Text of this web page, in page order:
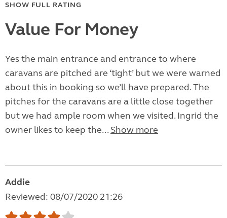
SHOW FULL RATING
Value For Money
Yes the main entrance and entrance to where
caravans are pitched are ‘tight’ but we were warned
about this in booking so we’ll have prepared. The
pitches for the caravans are a little close together
but we had ample room when we visited. Ingrid the
owner likes to keep the... Show more
Addie
Reviewed: 08/07/2020 21:26